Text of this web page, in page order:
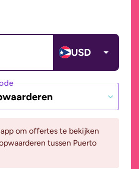
USD
om offertes te bekijken
tussen Puerto